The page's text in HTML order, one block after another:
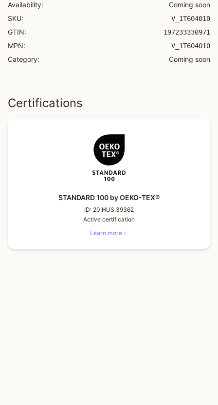
Availability:
Coming soon
SKU:
V_1T604010
GTIN: 197233330971
MPN: V_1T604010
Category: Coming soon
Certifications
STANDARD 100 by OEKO-TEX®
ID: 20.HUS.39362
Active certification
Learn more